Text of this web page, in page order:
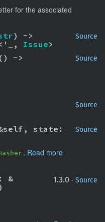
for the associated
Source
Issue>
Source
() ->
Source
Source
. Read more
1.3.0 · Source
&